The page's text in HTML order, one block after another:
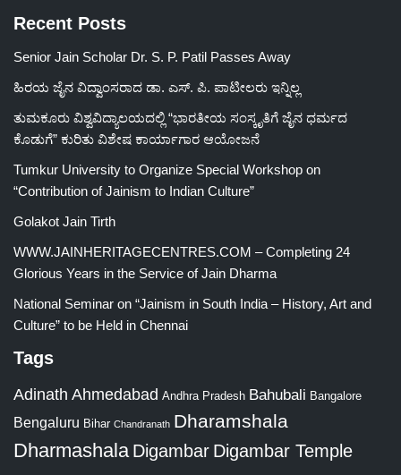
Recent Posts
Senior Jain Scholar Dr. S. P. Patil Passes Away
ಹಿರಯ ಜೈನ ವಿದ್ವಾಂಸರಾದ ಡಾ. ಎಸ್. ಪಿ. ಪಾಟೀಲರು ಇನ್ನಿಲ್ಲ
ತುಮಕೂರು ವಿಶ್ವವಿದ್ಯಾಲಯದಲ್ಲಿ “ಭಾರತೀಯ ಸಂಸ್ಕೃತಿಗೆ ಜೈನ ಧರ್ಮದ
ಕೊಡುಗೆ” ಕುರಿತು ವಿಶೇಷ ಕಾರ್ಯಾಗಾರ ಆಯೋಜನೆ
Tumkur University to Organize Special Workshop on
“Contribution of Jainism to Indian Culture”
Golakot Jain Tirth
WWW.JAINHERITAGECENTRES.COM – Completing 24
Glorious Years in the Service of Jain Dharma
National Seminar on “Jainism in South India – History, Art and
Culture” to be Held in Chennai
Tags
Adinath Ahmedabad Andhra Pradesh Bahubali Bangalore
Bengaluru Bihar Chandranath Dharamshala
Dharmashala Digambar Digambar Temple